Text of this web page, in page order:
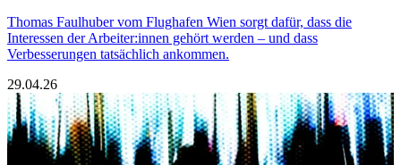
Thomas Faulhuber vom Flughafen Wien sorgt dafür, dass die
Interessen der Arbeiter:innen gehört werden – und dass
Verbesserungen tatsächlich ankommen.
29.04.26